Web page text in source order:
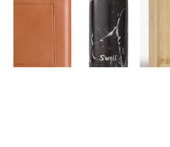
LIFESTYLE